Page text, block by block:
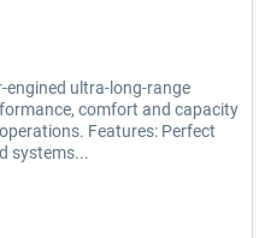
€35.99 *
engined ultra-long-range
comfort and capacity
Features: Perfect
systems...